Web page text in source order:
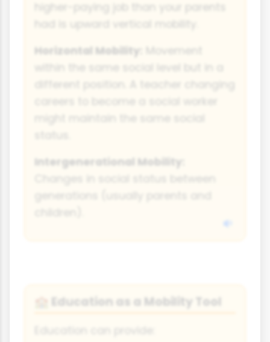
Horizontal Mobility:
careers to become a social worker
Intergenerational Mobility:
🏫 Education as a Mobility Tool